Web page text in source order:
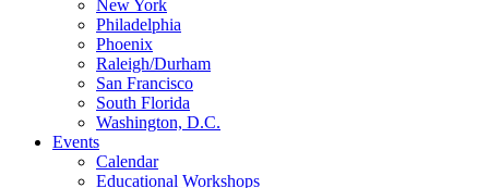
New York
Philadelphia
Phoenix
Raleigh/Durham
San Francisco
South Florida
Washington, D.C.
Events
Calendar
Educational Workshops